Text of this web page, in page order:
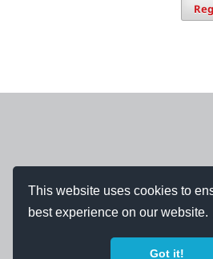
This website uses cookies to
best experience on our website.
Got it!